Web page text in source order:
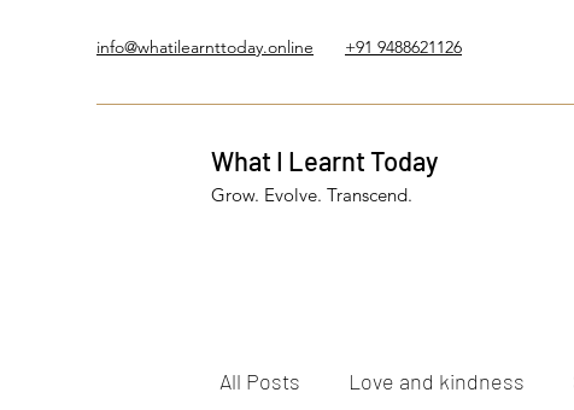
info@whatilearnttoday.online +91 9488621126
What I Learnt Today
Grow. Evolve. Transcend.
All Posts Love and kindness